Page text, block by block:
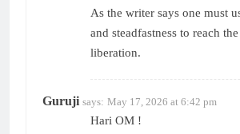
As the writer says one must
and steadfastness to reach
liberation.
Guruji says: May 17, 2026 at 6:42 pm
Hari OM !